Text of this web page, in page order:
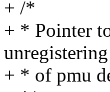
+ /*
+ * Pointer
unregistering
+ * of pmu